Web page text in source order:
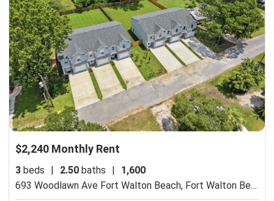
$2,240 Monthly Rent
3 beds | 2.50 baths |
1,600
693 Woodlawn Ave Fort Walton Beach, Fort Walton Beach, FL 32547